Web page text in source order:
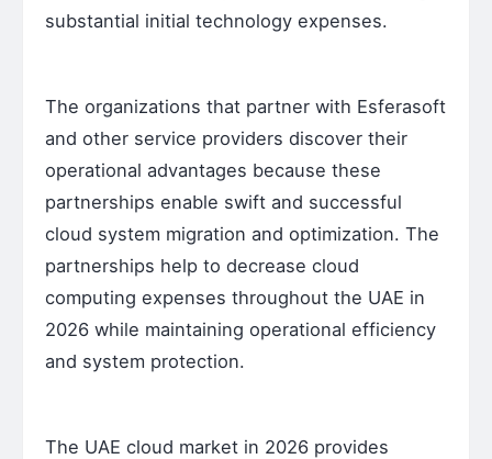
substantial initial technology expenses.
The organizations that partner with Esferasoft
and other service providers discover their
operational advantages because these
partnerships enable swift and successful
cloud system migration and optimization. The
partnerships help to decrease cloud
computing expenses throughout the UAE in
2026 while maintaining operational efficiency
and system protection.
The UAE cloud market in 2026 provides